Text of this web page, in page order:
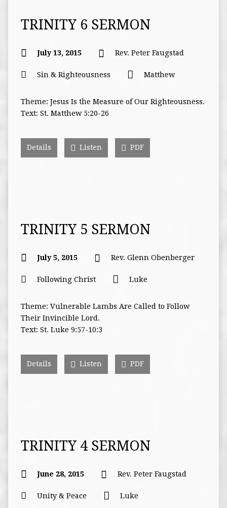
TRINITY 6 SERMON
July 13, 2015 Rev. Peter Faugstad
Sin & Righteousness Matthew
Theme: Jesus Is the Measure of Our Righteousness.
Text: St. Matthew 5:20-26
Details Listen PDF
TRINITY 5 SERMON
July 5, 2015 Rev. Glenn Obenberger
Following Christ Luke
Theme: Vulnerable Lambs Are Called to Follow
Their Invincible Lord.
Text: St. Luke 9:57-10:3
Details Listen PDF
TRINITY 4 SERMON
June 28, 2015 Rev. Peter Faugstad
Unity & Peace Luke